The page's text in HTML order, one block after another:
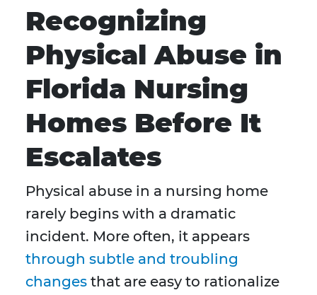
Recognizing
Physical Abuse in
Florida Nursing
Homes Before It
Escalates
Physical abuse in a nursing home
rarely begins with a dramatic
incident. More often, it appears
through subtle and troubling
changes that are easy to rationalize